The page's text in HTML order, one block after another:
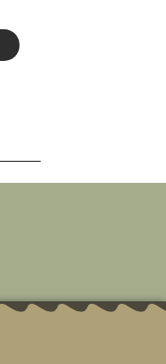
product